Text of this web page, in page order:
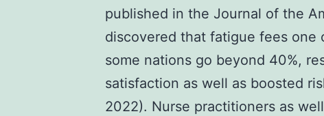
published in the Journal of the
discovered that fatigue fees one
some nations go beyond 40%,
satisfaction as well as boosted
2022). Nurse practitioners as